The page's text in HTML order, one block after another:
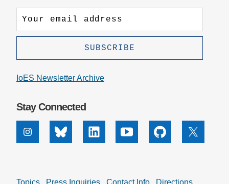
IoES Newsletter Archive
Stay Connected
InstagramBluesky Linkedin Youtube Github X